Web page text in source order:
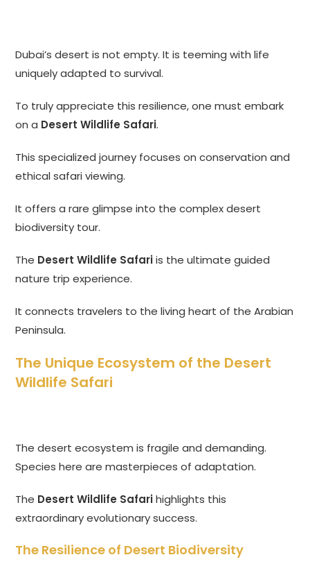
Dubai’s desert is not empty. It is teeming with life
uniquely adapted to survival.
To truly appreciate this resilience, one must embark
on a Desert Wildlife Safari.
This specialized journey focuses on conservation and
ethical safari viewing.
It offers a rare glimpse into the complex desert
biodiversity tour.
The Desert Wildlife Safariis the ultimate guided
nature trip experience.
It connects travelers to the living heart of the Arabian
Peninsula.
The Unique Ecosystem of the Desert
Wildlife Safari
The desert ecosystem is fragile and demanding.
Species here are masterpieces of adaptation.
The Desert Wildlife Safarihighlights this
extraordinary evolutionary success.
The Resilience of Desert Biodiversity